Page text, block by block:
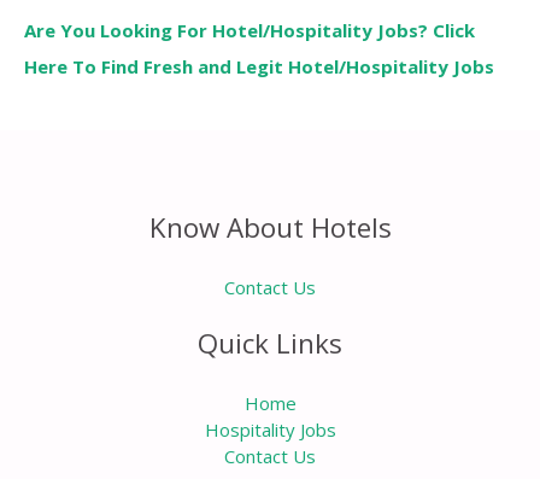
Are You Looking For Hotel/Hospitality Jobs? Click
Here To Find Fresh and Legit Hotel/Hospitality Jobs
Know About Hotels
Contact Us
Quick Links
Home
Hospitality Jobs
Contact Us